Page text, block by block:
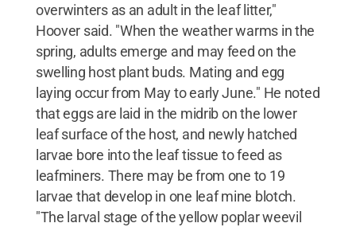
overwinters as an adult in the leaf litter,"
Hoover said. "When the weather warms in the
spring, adults emerge and may feed on the
swelling host plant buds. Mating and egg
laying occur from May to early June." He noted
that eggs are laid in the midrib on the lower
leaf surface of the host, and newly hatched
larvae bore into the leaf tissue to feed as
leafminers. There may be from one to 19
larvae that develop in one leaf mine blotch.
"The larval stage of the yellow poplar weevil